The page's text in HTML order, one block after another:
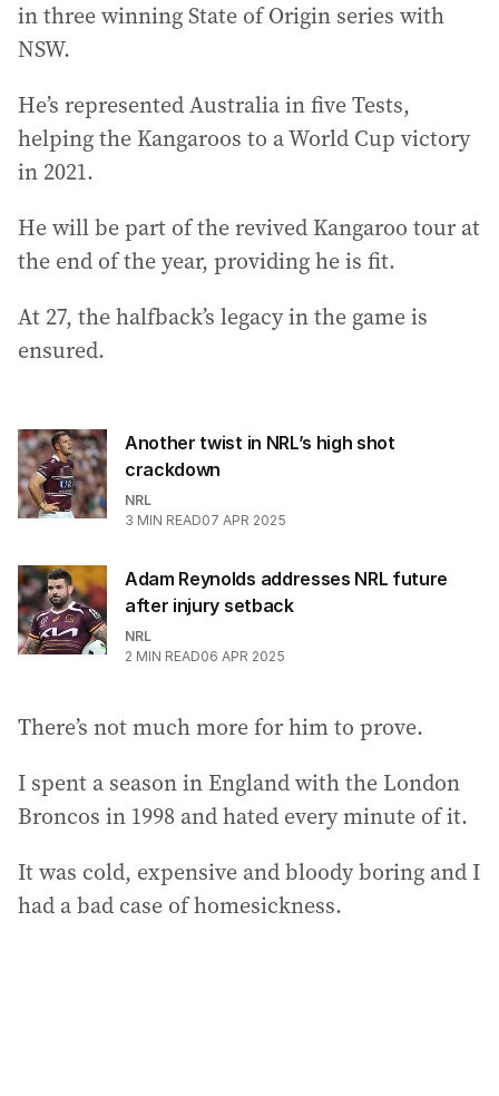
in three winning State of Origin series with
NSW.
He’s represented Australia in five Tests,
helping the Kangaroos to a World Cup victory
in 2021.
He will be part of the revived Kangaroo tour at
the end of the year, providing he is fit.
At 27, the halfback’s legacy in the game is
ensured.
Another twist in NRL’s high shot
crackdown
NRL
3 MIN READ07 APR 2025
Adam Reynolds addresses NRL future
after injury setback
NRL
2 MIN READ06 APR 2025
There’s not much more for him to prove.
I spent a season in England with the London
Broncos in 1998 and hated every minute of it.
It was cold, expensive and bloody boring and I
had a bad case of homesickness.